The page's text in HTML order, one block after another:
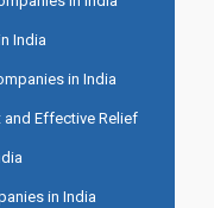
India
in India
and Effective Relief
in India